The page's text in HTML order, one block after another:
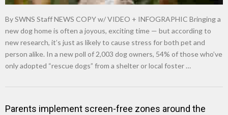
By SWNS Staff NEWS COPY w/ VIDEO + INFOGRAPHIC Bringing a
new dog home is often a joyous, exciting time — but according to
new research, it’s just as likely to cause stress for both pet and
person alike. In a new poll of 2,003 dog owners, 54% of those who’ve
only adopted “rescue dogs” from a shelter or local foster …
Parents implement screen-free zones around the